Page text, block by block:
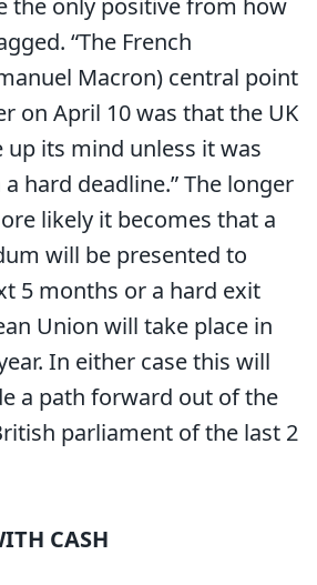
“The French
Macron) central point
on April 10 was that the UK
its mind unless it was
hard deadline.” The longer
likely it becomes that a
will be presented to
5 months or a hard exit
Union will take place in
In either case this will
a path forward out of the
parliament of the last 2
CASH